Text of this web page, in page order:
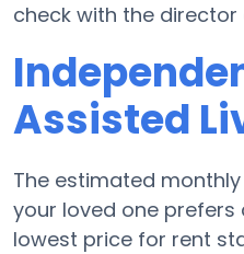
check with the
Assisted
The estimated
your loved one prefers
lowest price for rent